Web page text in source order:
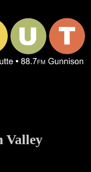
Valley